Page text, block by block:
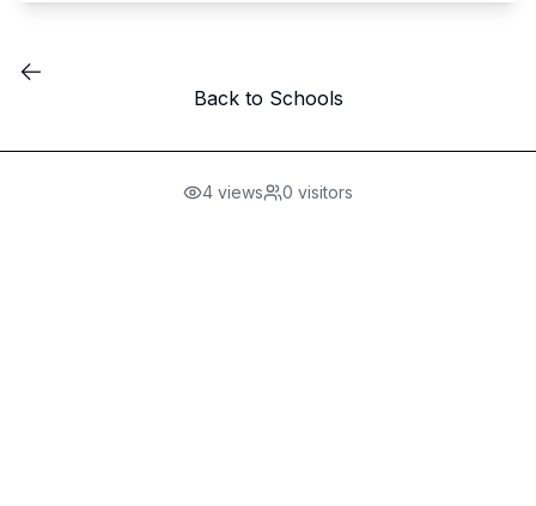
Back to Schools
4 views 0 visitors